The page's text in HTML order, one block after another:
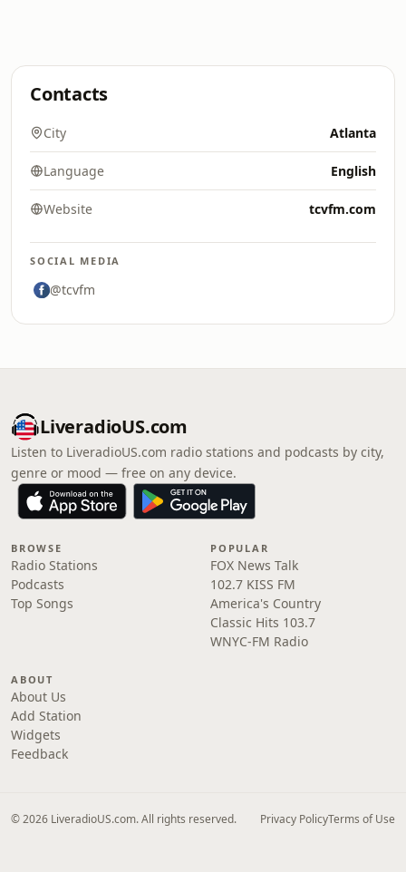
Contacts
City Atlanta
Language English
Website tcvfm.com
SOCIAL MEDIA
@tcvfm
LiveradioUS.com
Listen to LiveradioUS.com radio stations and podcasts by city,
genre or mood — free on any device.
BROWSE
Radio Stations
Podcasts
Top Songs
POPULAR
FOX News Talk
102.7 KISS FM
America's Country
Classic Hits 103.7
WNYC-FM Radio
ABOUT
About Us
Add Station
Widgets
Feedback
© 2026 LiveradioUS.com. All rights reserved. Privacy PolicyTerms of Use